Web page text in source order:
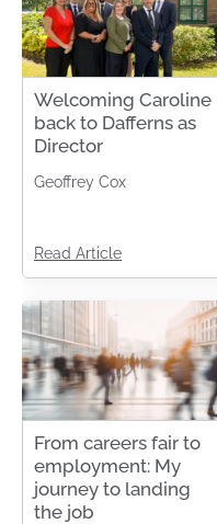
Welcoming Caroline
back to Dafferns as
Director
Geoffrey Cox
Read Article
From careers fair to
employment: My
journey to landing
the job